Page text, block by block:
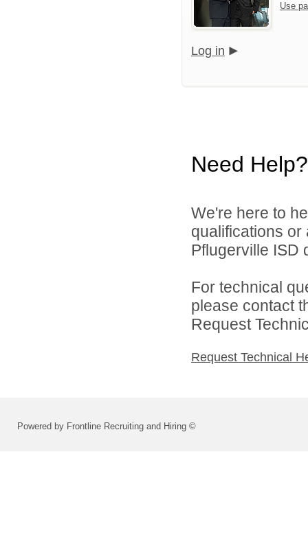
Use
Log in
Need Help?
We're here to
qualifications
Pflugerville ISD
For technical
please contact
Request
Request Technical
Powered by Frontline Recruiting and Hiring ©